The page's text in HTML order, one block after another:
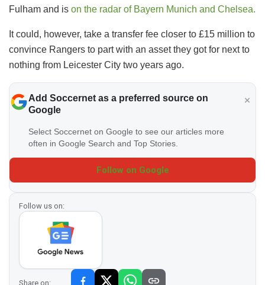
Fulham and is on the radar of Bayern Munich and Chelsea.
It could, however, take a transfer fee closer to £15 million to
convince Rangers to part with an asset they got for next to
nothing from Leicester City two years ago.
Add Soccernet as a preferred source on
Google
Select Soccernet on Google to see our articles more
often in Google Search and Top Stories.
Follow on Google
Follow us on:
Share on: